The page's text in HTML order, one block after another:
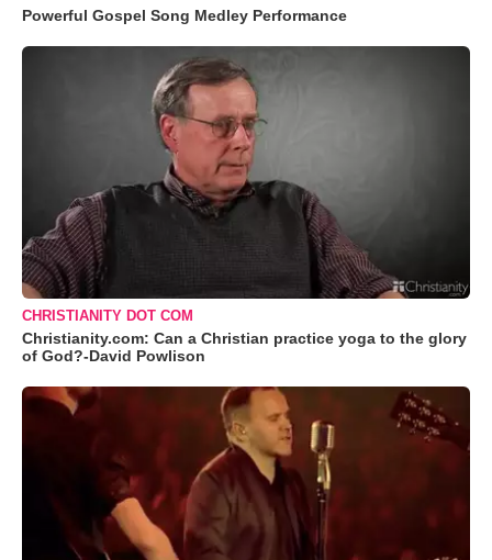
Powerful Gospel Song Medley Performance
CHRISTIANITY DOT COM
Christianity.com: Can a Christian practice yoga to the glory
of God?-David Powlison